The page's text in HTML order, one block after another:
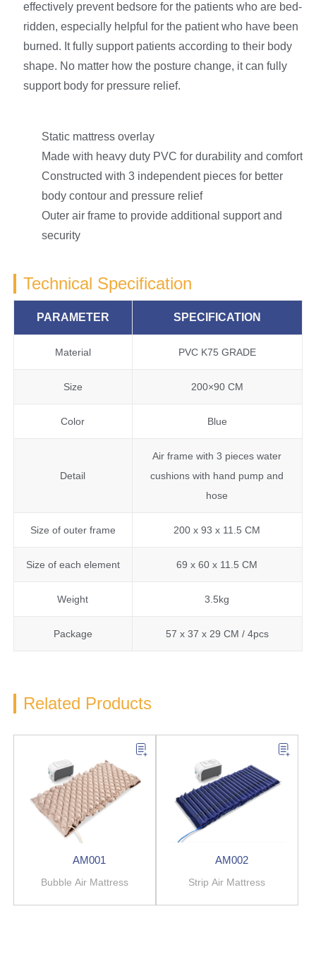
effectively prevent bedsore for the patients who are bed-
ridden, especially helpful for the patient who have been
burned. It fully support patients according to their body
shape. No matter how the posture change, it can fully
support body for pressure relief.
Static mattress overlay
Made with heavy duty PVC for durability and comfort
Constructed with 3 independent pieces for better
body contour and pressure relief
Outer air frame to provide additional support and
security
Technical Specification
PARAMETER SPECIFICATION
Material PVC K75 GRADE
Size 200×90 CM
Color Blue
Detail
Air frame with 3 pieces water
cushions with hand pump and
hose
Size of outer frame 200 x 93 x 11.5 CM
Size of each element 69 x 60 x 11.5 CM
Weight 3.5kg
Package 57 x 37 x 29 CM / 4pcs
Related Products
AM001
Bubble Air Mattress
AM002
Strip Air Mattress